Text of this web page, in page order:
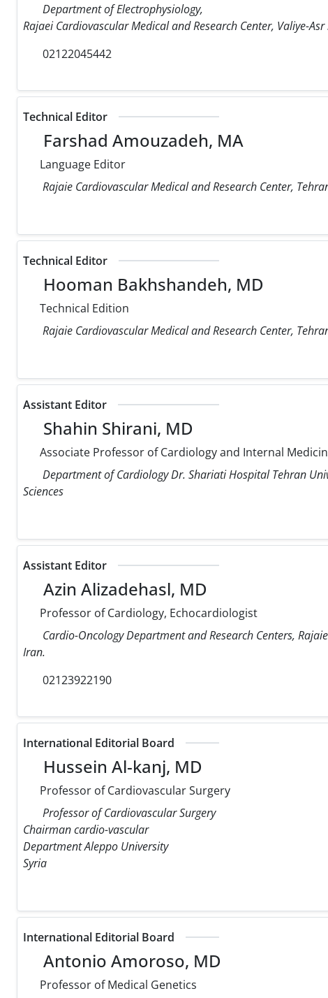
Department of Electrophysiology,
Rajaei Cardiovascular Medical and Research Center, Valiye-
02122045442
Technical Editor
Farshad Amouzadeh, MA
Language Editor
Rajaie Cardiovascular Medical and Research Center,
Technical Editor
Hooman Bakhshandeh, MD
Technical Edition
Rajaie Cardiovascular Medical and Research Center,
Assistant Editor
Shahin Shirani, MD
Associate Professor of Cardiology and Internal
Department of Cardiology Dr. Shariati Hospital Tehran
Sciences
Assistant Editor
Azin Alizadehasl, MD
Professor of Cardiology, Echocardiologist
Cardio-Oncology Department and Research Centers,
Iran.
02123922190
International Editorial Board
Hussein Al-kanj, MD
Professor of Cardiovascular Surgery
Professor of Cardiovascular Surgery
Chairman cardio-vascular
Department Aleppo University
Syria
International Editorial Board
Antonio Amoroso, MD
Professor of Medical Genetics